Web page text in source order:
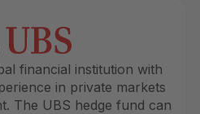
financial institution with
in private markets
The UBS hedge fund can